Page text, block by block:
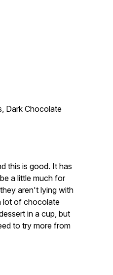
Dark Chocolate
this is good. It has
a little much for
aren't lying with
lot of chocolate
in a cup, but
to try more from